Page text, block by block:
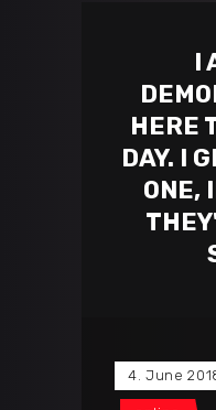
I
HERE
DAY. I
ONE,
4. June